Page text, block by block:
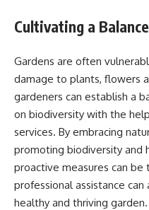
Cultivating a
Gardens are often
damage to plants, flowers
gardeners can establish a
on biodiversity with the
services. By embracing
promoting biodiversity and
proactive measures can be
professional assistance
healthy and thriving garden.